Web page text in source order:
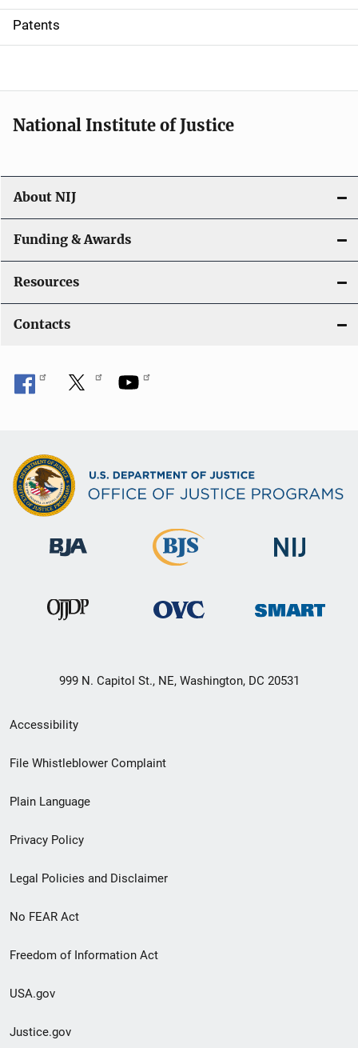
i
o
Patents
National Institute of Justice
About NIJ
Funding & Awards
Resources
Contacts
999 N. Capitol St., NE, Washington, DC 20531
Secondary
Footer
menu
Accessibility
File Whistleblower Complaint
Plain Language
Privacy Policy
Legal Policies and Disclaimer
No FEAR Act
Freedom of Information Act
USA.gov
Justice.gov